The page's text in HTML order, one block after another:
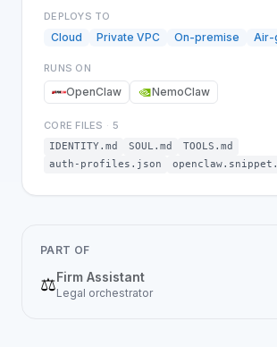
DEPLOYS TO
Cloud Private VPC On-premise Air-
RUNS ON
OpenClaw NemoClaw
CORE FILES · 5
IDENTITY.md SOUL.md
TOOLS.md
auth-profiles.json
PART OF
⚖️Firm Assistant
Legal orchestrator